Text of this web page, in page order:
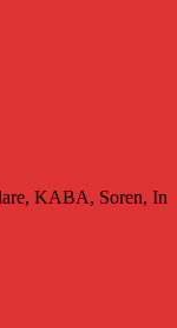
KABA, Soren, In